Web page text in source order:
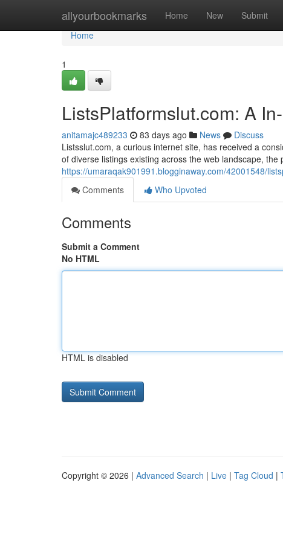
allyourbookmarks Home New Submit
Home
Home
1
ListsPlatformslut.com: A
anitamajc489233 83 days ago News
Discuss
Listsslut.com, a curious internet site, has received a
of diverse listings existing across the web landscape, the
https://umaraqak901991.blogginaway.com/42001548/
Comments
Who Upvoted
Comments
Submit a Comment
No HTML
HTML is disabled
Copyright © 2026 | Advanced Search | Live | Tag Cloud |